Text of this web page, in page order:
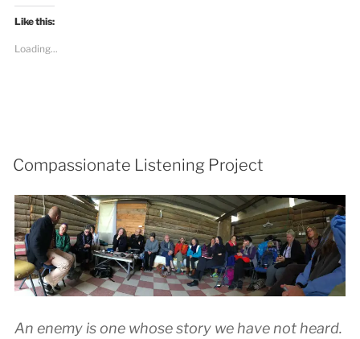
Like this:
Loading...
Compassionate Listening Project
An enemy is one whose story we have not heard.